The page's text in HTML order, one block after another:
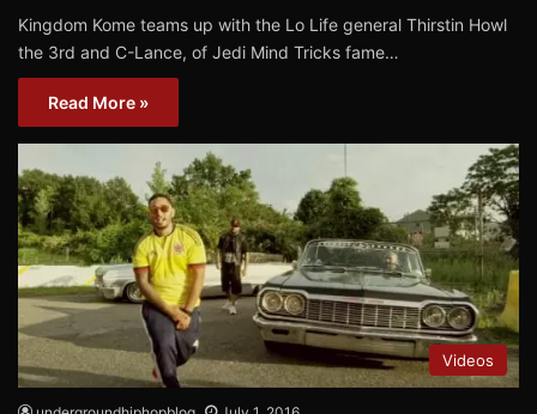
Kingdom Kome teams up with the Lo Life general Thirstin Howl
the 3rd and C-Lance, of Jedi Mind Tricks fame…
Read More »
Videos